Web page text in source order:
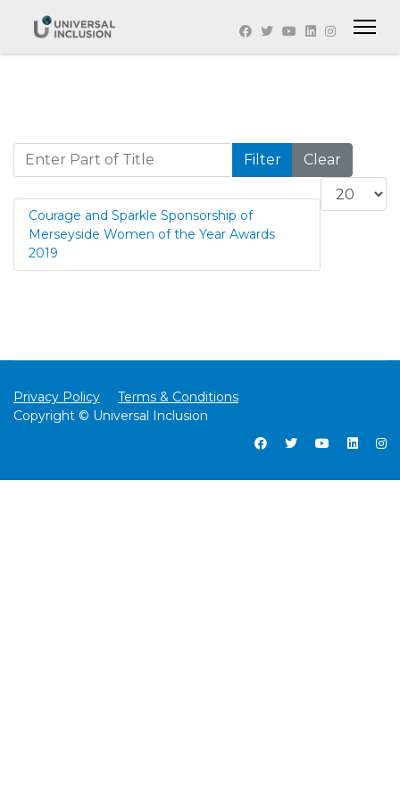
Enter Part of Title Filter Clear
Display #
Courage and Sparkle Sponsorship of
Merseyside Women of the Year Awards
2019
Privacy Policy
Terms & Conditions
Copyright © Universal Inclusion